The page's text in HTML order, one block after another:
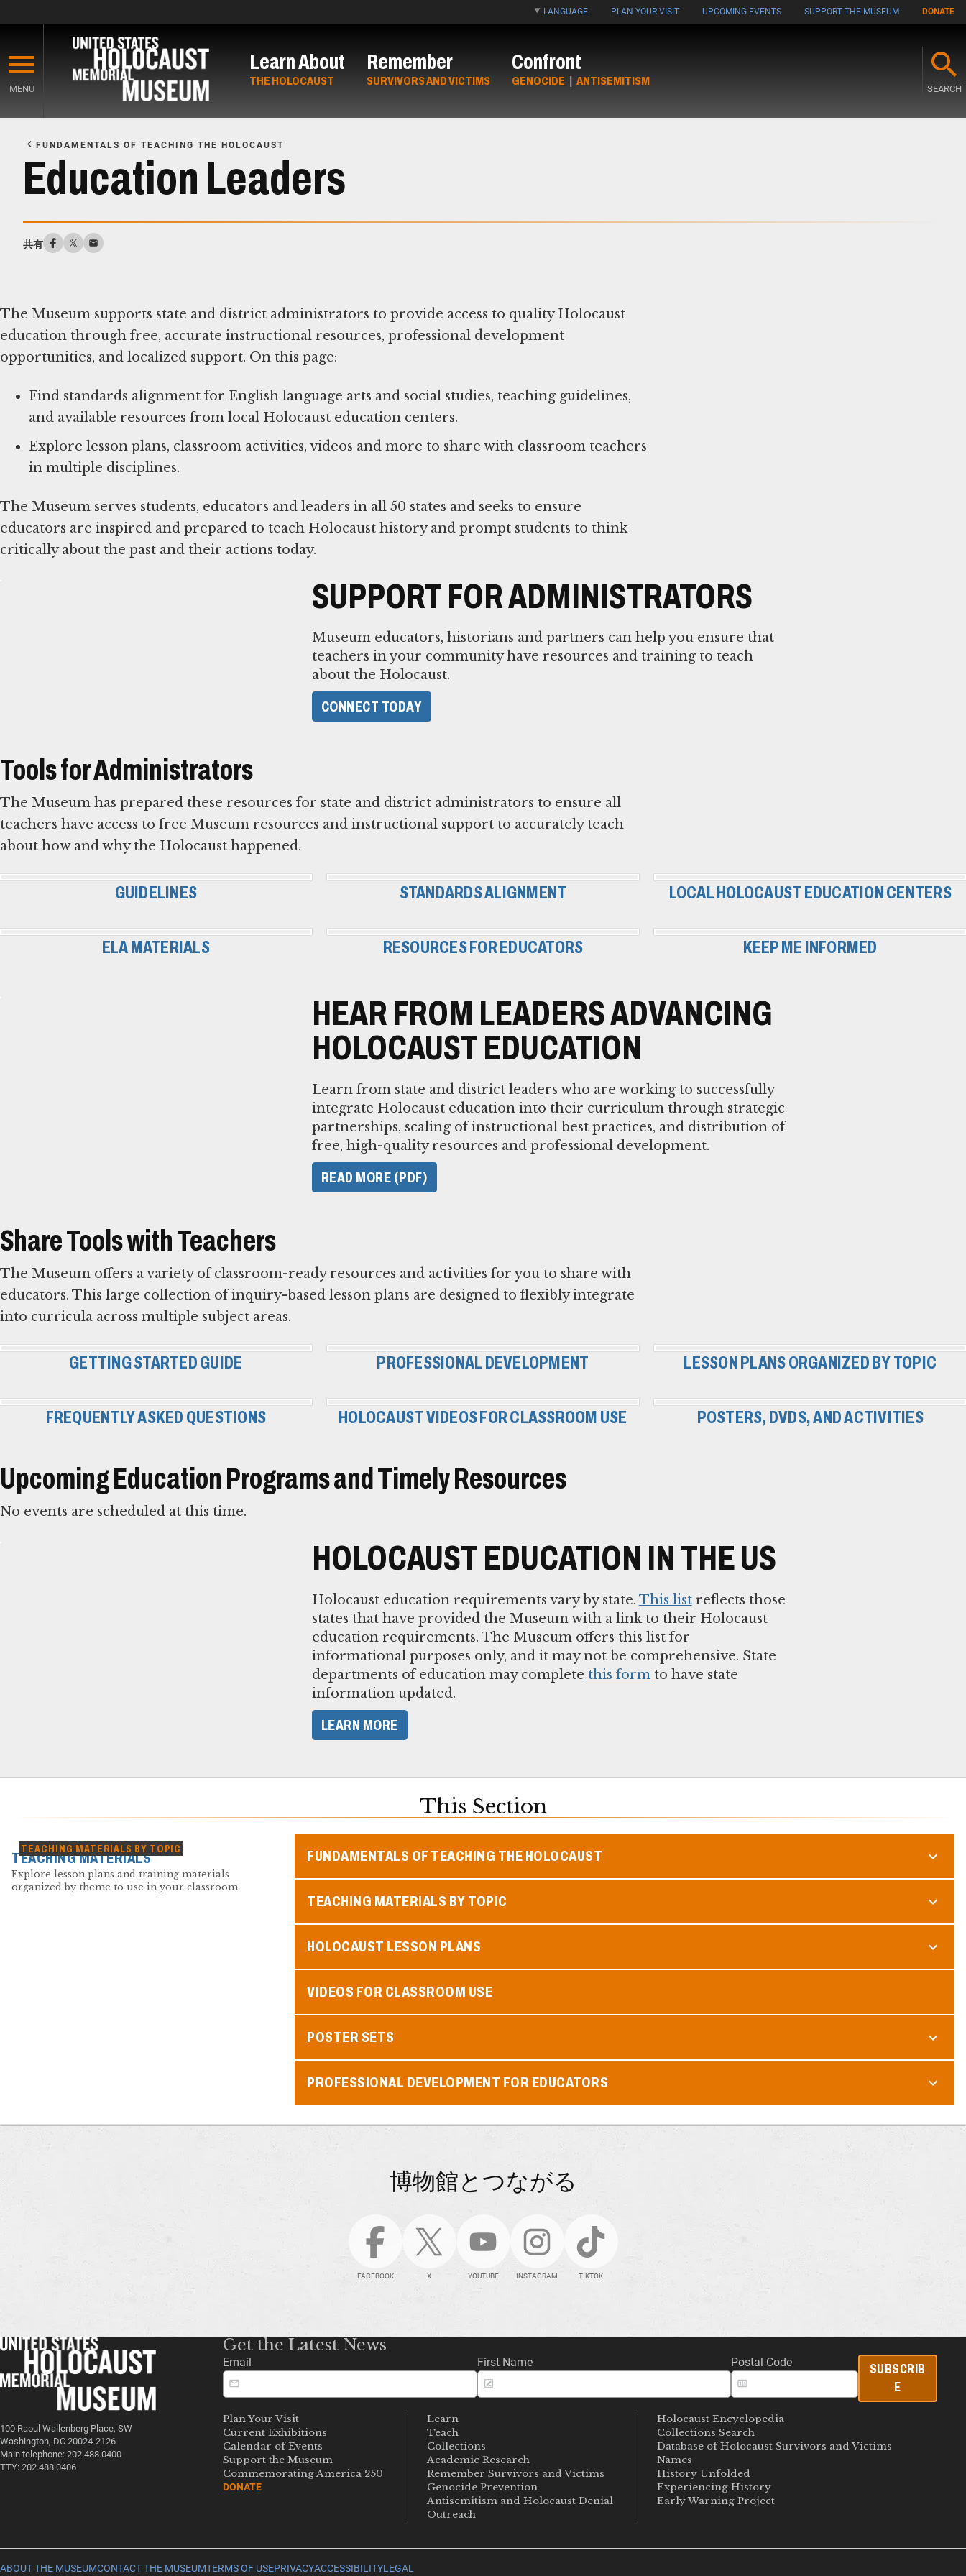
main
content
LANGUAGE PLAN YOUR VISIT UPCOMING EVENTS SUPPORT THE MUSEUM DONATE
MENU
Learn About
THE HOLOCAUST
Remember
SURVIVORS AND VICTIMS
Confront
GENOCIDE | ANTISEMITISM
SEARCH
Content
FUNDAMENTALS OF TEACHING THE HOLOCAUST
Education Leaders
共有
The Museum supports state and district administrators to provide access to quality Holocaust
education through free, accurate instructional resources, professional development
opportunities, and localized support. On this page:
Find standards alignment for English language arts and social studies, teaching guidelines,
and available resources from local Holocaust education centers.
Explore lesson plans, classroom activities, videos and more to share with classroom teachers
in multiple disciplines.
The Museum serves students, educators and leaders in all 50 states and seeks to ensure
educators are inspired and prepared to teach Holocaust history and prompt students to think
critically about the past and their actions today.
SUPPORT FOR ADMINISTRATORS
Museum educators, historians and partners can help you ensure that
teachers in your community have resources and training to teach
about the Holocaust.
CONNECT TODAY
Tools for Administrators
The Museum has prepared these resources for state and district administrators to ensure all
teachers have access to free Museum resources and instructional support to accurately teach
about how and why the Holocaust happened.
GUIDELINES STANDARDS ALIGNMENT LOCAL HOLOCAUST EDUCATION CENTERS
ELA MATERIALS RESOURCES FOR EDUCATORS KEEP ME INFORMED
HEAR FROM LEADERS ADVANCING
HOLOCAUST EDUCATION
Learn from state and district leaders who are working to successfully
integrate Holocaust education into their curriculum through strategic
partnerships, scaling of instructional best practices, and distribution of
free, high-quality resources and professional development.
READ MORE (PDF)
Share Tools with Teachers
The Museum offers a variety of classroom-ready resources and activities for you to share with
educators. This large collection of inquiry-based lesson plans are designed to flexibly integrate
into curricula across multiple subject areas.
GETTING STARTED GUIDE PROFESSIONAL DEVELOPMENT LESSON PLANS ORGANIZED BY TOPIC
FREQUENTLY ASKED QUESTIONS HOLOCAUST VIDEOS FOR CLASSROOM USE POSTERS, DVDS, AND ACTIVITIES
Upcoming Education Programs and Timely Resources
No events are scheduled at this time.
HOLOCAUST EDUCATION IN THE US
Holocaust education requirements vary by state. This listreflects those
states that have provided the Museum with a link to their Holocaust
education requirements. The Museum offers this list for
informational purposes only, and it may not be comprehensive. State
departments of education may complete this formto have state
information updated.
LEARN MORE
This Section
TEACHING MATERIALS BY TOPIC
TEACHING MATERIALS
Explore lesson plans and training materials
organized by theme to use in your classroom.
FUNDAMENTALS OF TEACHING THE HOLOCAUST
TEACHING MATERIALS BY TOPIC
HOLOCAUST LESSON PLANS
VIDEOS FOR CLASSROOM USE
POSTER SETS
PROFESSIONAL DEVELOPMENT FOR EDUCATORS
博物館とつながる
FACEBOOK X YOUTUBE INSTAGRAM TIKTOK
100 Raoul Wallenberg Place, SW
Washington, DC 20024-2126
Main telephone: 202.488.0400
TTY: 202.488.0406
Get the Latest News
Email First Name Postal Code
SUBSCRIB
E
Plan Your Visit
Current Exhibitions
Calendar of Events
Support the Museum
Commemorating America 250
DONATE
Learn
Teach
Collections
Academic Research
Remember Survivors and Victims
Genocide Prevention
Antisemitism and Holocaust Denial
Outreach
Holocaust Encyclopedia
Collections Search
Database of Holocaust Survivors and Victims
Names
History Unfolded
Experiencing History
Early Warning Project
ABOUT THE MUSEUMCONTACT THE MUSEUMTERMS OF USEPRIVACYACCESSIBILITYLEGAL